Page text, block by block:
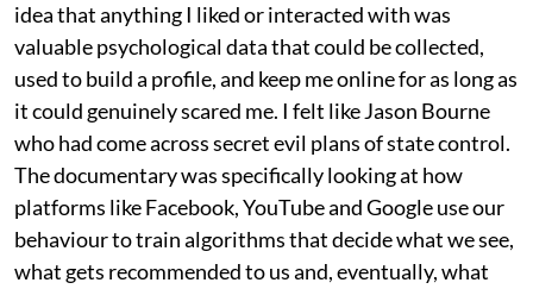
idea that anything I liked or interacted with was
valuable psychological data that could be collected,
used to build a profile, and keep me online for as long as
it could genuinely scared me. I felt like Jason Bourne
who had come across secret evil plans of state control.
The documentary was specifically looking at how
platforms like Facebook, YouTube and Google use our
behaviour to train algorithms that decide what we see,
what gets recommended to us and, eventually, what